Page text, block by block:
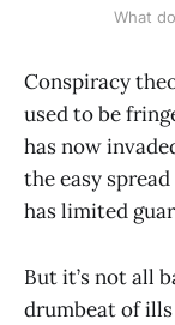
What
Conspiracy
used to be
has now
the easy
has limited
But it’s not all
drumbeat of